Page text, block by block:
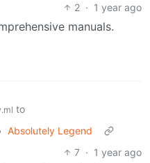
2 · 1 year ago
manuals.
to
Absolutely Legend
7 · 1 year ago